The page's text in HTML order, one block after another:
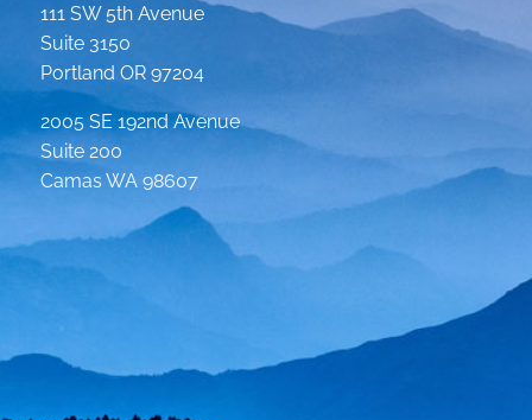
111 SW 5th Avenue
Suite 3150
Portland OR 97204
2005 SE 192nd Avenue
Suite 200
Camas WA 98607